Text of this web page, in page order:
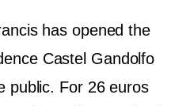
has opened the
Castel Gandolfo
public. For 26 euros